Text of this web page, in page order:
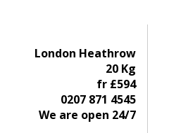
London Heathrow
20 Kg
fr £594
0207 871 4545
We are open 24/7